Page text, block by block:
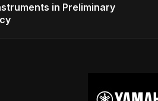
in Preliminary